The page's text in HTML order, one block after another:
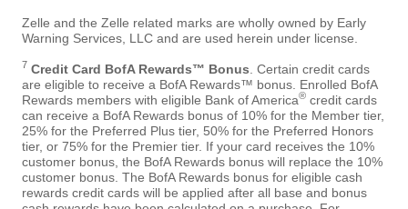
Zelle and the Zelle related marks are wholly owned by Early
Warning Services, LLC and are used herein under license.
7 Credit Card BofA Rewards™ Bonus . Certain credit cards
are eligible to receive a BofA Rewards™ bonus. Enrolled BofA
Rewards members with eligible Bank of America® credit cards
can receive a BofA Rewards bonus of 10% for the Member tier,
25% for the Preferred Plus tier, 50% for the Preferred Honors
tier, or 75% for the Premier tier. If your card receives the 10%
customer bonus, the BofA Rewards bonus will replace the 10%
customer bonus. The BofA Rewards bonus for eligible cash
rewards credit cards will be applied after all base and bonus